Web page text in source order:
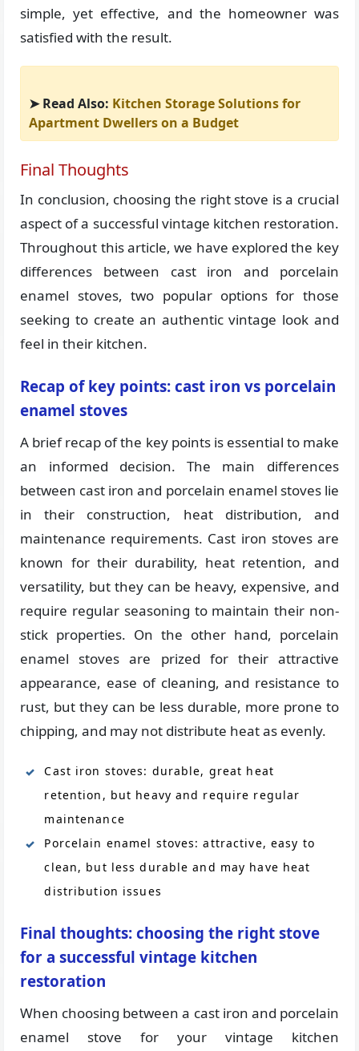
simple, yet effective, and the homeowner was
satisfied with the result.
➤ Read Also: Kitchen Storage Solutions for
Apartment Dwellers on a Budget
Final Thoughts
In conclusion, choosing the right stove is a crucial
aspect of a successful vintage kitchen restoration.
Throughout this article, we have explored the key
differences between cast iron and porcelain
enamel stoves, two popular options for those
seeking to create an authentic vintage look and
feel in their kitchen.
Recap of key points: cast iron vs porcelain
enamel stoves
A brief recap of the key points is essential to make
an informed decision. The main differences
between cast iron and porcelain enamel stoves lie
in their construction, heat distribution, and
maintenance requirements. Cast iron stoves are
known for their durability, heat retention, and
versatility, but they can be heavy, expensive, and
require regular seasoning to maintain their non-
stick properties. On the other hand, porcelain
enamel stoves are prized for their attractive
appearance, ease of cleaning, and resistance to
rust, but they can be less durable, more prone to
chipping, and may not distribute heat as evenly.
Cast iron stoves: durable, great heat
retention, but heavy and require regular
maintenance
Porcelain enamel stoves: attractive, easy to
clean, but less durable and may have heat
distribution issues
Final thoughts: choosing the right stove
for a successful vintage kitchen
restoration
When choosing between a cast iron and porcelain
enamel stove for your vintage kitchen